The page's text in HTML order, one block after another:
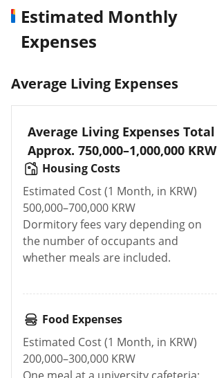
Estimated Monthly
Expenses
Average Living Expenses
Average Living Expenses Total
Approx. 750,000–1,000,000 KRW
Housing Costs
Estimated Cost (1 Month, in KRW)
500,000–700,000 KRW
Dormitory fees vary depending on
the number of occupants and
whether meals are included.
Food Expenses
Estimated Cost (1 Month, in KRW)
200,000–300,000 KRW